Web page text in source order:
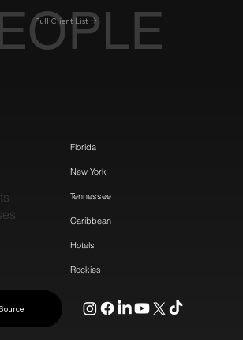
Full Client List
Florida
New York
Tennessee
Caribbean
Hotels
Rockies